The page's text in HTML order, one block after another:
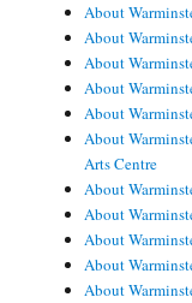
About
About
About
About
About
About
Arts Centre
About
About
About
About
About